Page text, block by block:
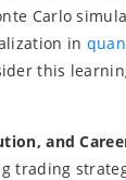
Carlo
in
this
and
trading